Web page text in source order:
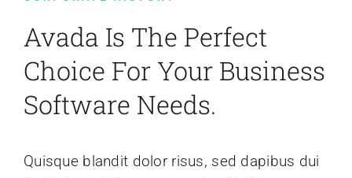
Avada Is The Perfect
Choice For Your Business
Software Needs.
Quisque blandit dolor risus, sed dapibus dui